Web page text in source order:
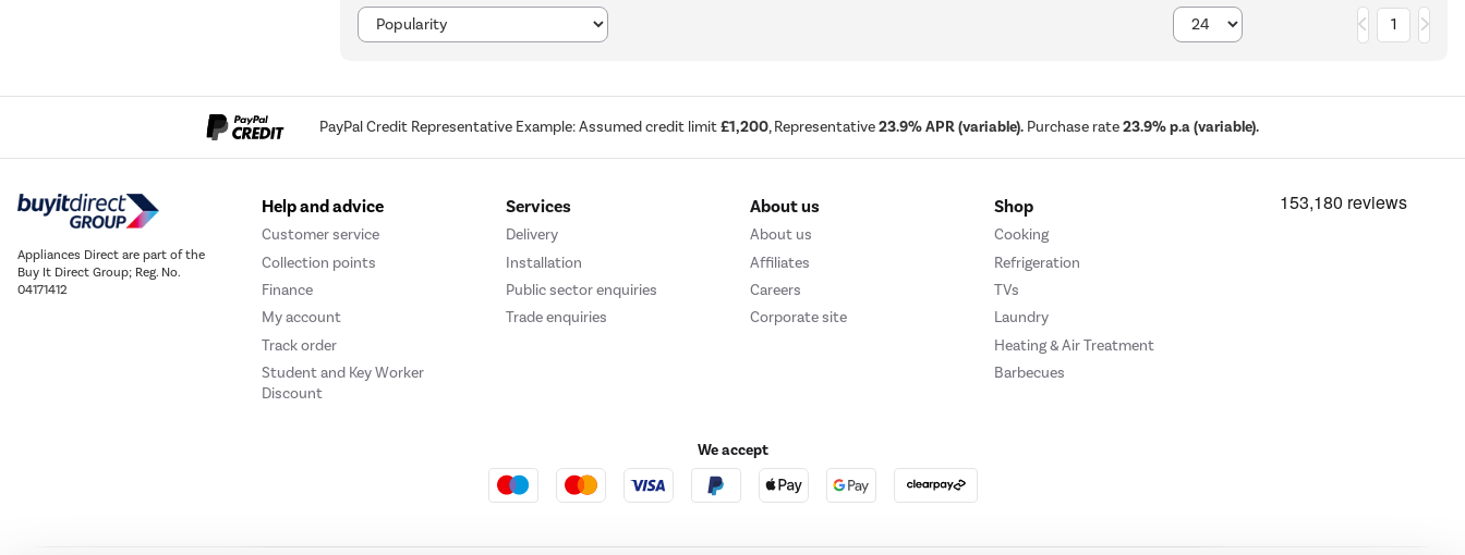
1
PayPal Credit Representative Example: Assumed credit limit£1,200, Representative23.9% APR (variable). Purchase rate23.9% p.a (variable).
Appliances Direct are part of the
Buy It Direct Group; Reg. No.
04171412
Help and advice
Customer service
Collection points
Finance
My account
Track order
Student and Key Worker
Discount
Services
Delivery
Installation
Public sector enquiries
Trade enquiries
About us
About us
Affiliates
Careers
Corporate site
Shop
Cooking
Refrigeration
TVs
Laundry
Heating & Air Treatment
Barbecues
We accept